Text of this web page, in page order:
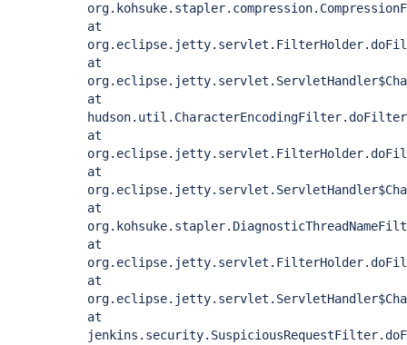
at
at
at
at
at
at
at
at
at